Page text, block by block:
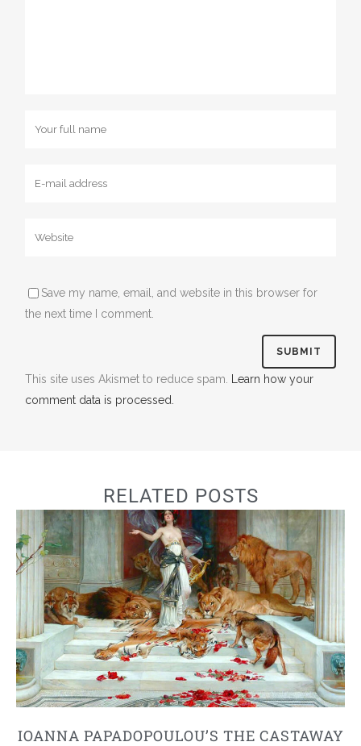
Save my name, email, and website in this browser for
the next time I comment.
This site uses Akismet to reduce spam.
Learn how your
comment data is processed.
RELATED POSTS
IOANNA PAPADOPOULOU’S THE CASTAWAY